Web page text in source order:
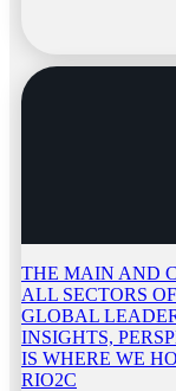
THE MAIN AND
ALL SECTORS
GLOBAL
INSIGHTS,
IS WHERE WE
RIO2C